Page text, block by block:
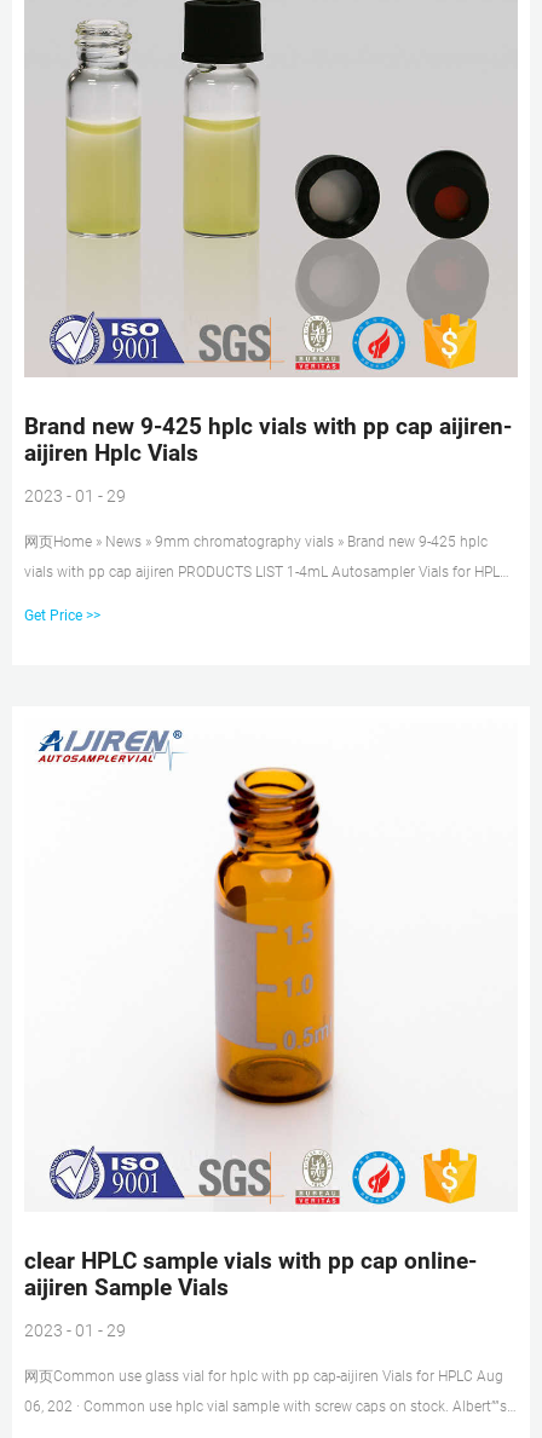
Brand new 9-425 hplc vials with pp cap aijiren-
aijiren Hplc Vials
2023 - 01 - 29
网页Home » News » 9mm chromatography vials » Brand new 9-425 hplc
vials with pp cap aijiren PRODUCTS LIST 1-4mL Autosampler Vials for HPLC,
Get Price >>
clear HPLC sample vials with pp cap online-
aijiren Sample Vials
2023 - 01 - 29
网页Common use glass vial for hplc with pp cap-aijiren Vials for HPLC Aug
06, 202 · Common use hplc vial sample with screw caps on stock. Albert””s